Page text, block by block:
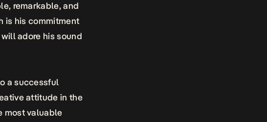
remarkable, and
is his commitment
adore his sound
a successful
attitude in the
most valuable